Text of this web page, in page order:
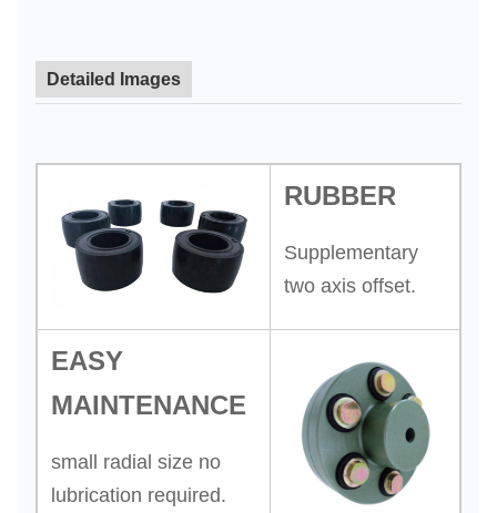
Detailed Images
RUBBER
Supplementary
two axis offset.
EASY
MAINTENANCE
small radial size no
lubrication required.